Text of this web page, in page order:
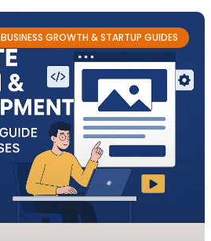
BUSINESS GROWTH & STARTUP GUIDES